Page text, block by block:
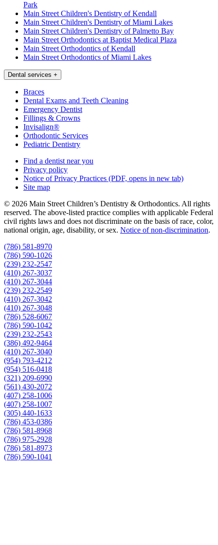
Park
Main Street Children's Dentistry of Kendall
Main Street Children's Dentistry of Miami Lakes
Main Street Children's Dentistry of Palmetto Bay
Main Street Orthodontics at Baptist Medical Plaza
Main Street Orthodontics of Kendall
Main Street Orthodontics of Miami Lakes
Dental services +
Braces
Dental Exams and Teeth Cleaning
Emergency Dentist
Fillings & Crowns
Invisalign®
Orthodontic Services
Pediatric Dentistry
Find a dentist near you
Privacy policy
Notice of Privacy Practices (PDF, opens in new tab)
Site map
© 2026 Main Street Children’s Dentistry & Orthodontics. All rights
reserved. The above-listed practice complies with applicable Federal
civil rights laws and does not discriminate on the basis of race, color,
national origin, age, disability, or sex. Notice of non‑discrimination.
(786) 581-8970
(786) 590-1026
(239) 232-2547
(410) 267-3037
(410) 267-3044
(239) 232-2549
(410) 267-3042
(410) 267-3048
(786) 528-6067
(786) 590-1042
(239) 232-2543
(386) 492-9464
(410) 267-3040
(954) 793-4212
(954) 516-0418
(321) 209-6990
(561) 430-2072
(407) 258-1006
(407) 258-1007
(305) 440-1633
(786) 453-0386
(786) 581-8968
(786) 975-2928
(786) 581-8973
(786) 590-1041